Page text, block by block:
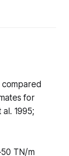
for
1995;
TN/m